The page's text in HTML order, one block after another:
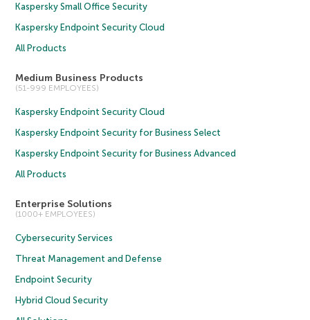
Kaspersky Small Office Security
Kaspersky Endpoint Security Cloud
All Products
Medium Business Products
(51-999 EMPLOYEES)
Kaspersky Endpoint Security Cloud
Kaspersky Endpoint Security for Business Select
Kaspersky Endpoint Security for Business Advanced
All Products
Enterprise Solutions
(1000+ EMPLOYEES)
Cybersecurity Services
Threat Management and Defense
Endpoint Security
Hybrid Cloud Security